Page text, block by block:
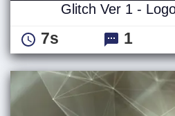
Glitch Ver 1 -
7s 1